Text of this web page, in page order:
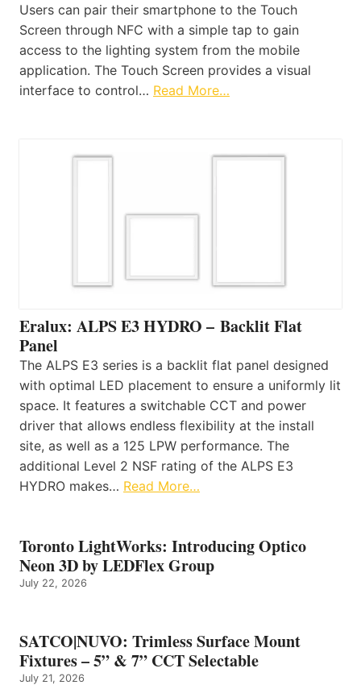
Users can pair their smartphone to the Touch
Screen through NFC with a simple tap to gain
access to the lighting system from the mobile
application. The Touch Screen provides a visual
interface to control… Read More…
Eralux: ALPS E3 HYDRO – Backlit Flat
Panel
The ALPS E3 series is a backlit flat panel designed
with optimal LED placement to ensure a uniformly lit
space. It features a switchable CCT and power
driver that allows endless flexibility at the install
site, as well as a 125 LPW performance. The
additional Level 2 NSF rating of the ALPS E3
HYDRO makes… Read More…
Toronto LightWorks: Introducing Optico
Neon 3D by LEDFlex Group
July 22, 2026
SATCO|NUVO: Trimless Surface Mount
Fixtures – 5” & 7” CCT Selectable
July 21, 2026